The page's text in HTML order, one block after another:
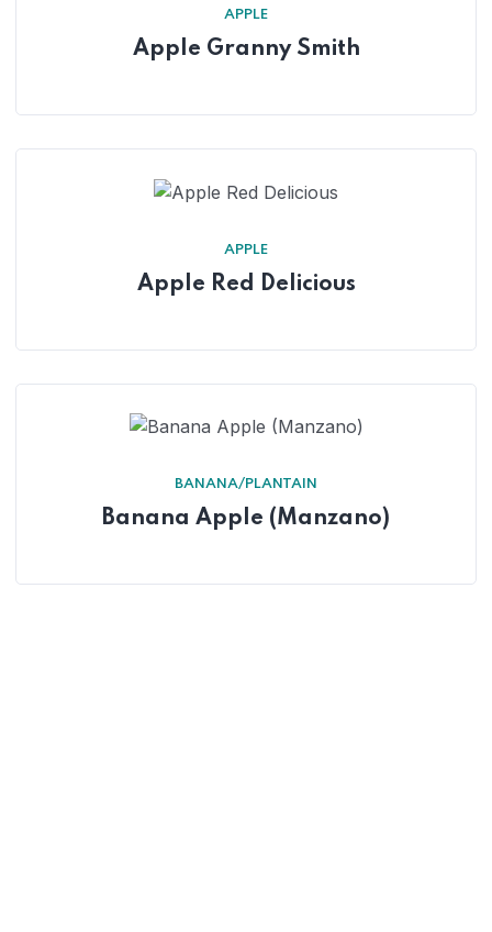
APPLE
Apple Granny Smith
APPLE
Apple Red Delicious
BANANA/PLANTAIN
Banana Apple (Manzano)